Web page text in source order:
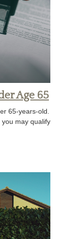
Age 65
65-years-old.
may qualify